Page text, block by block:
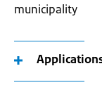
municipality